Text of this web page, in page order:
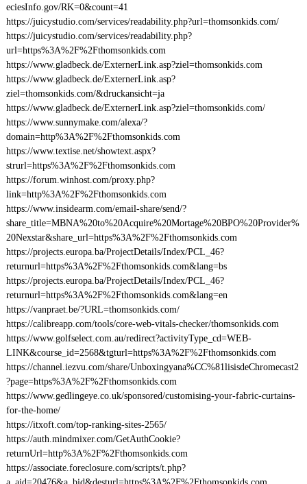
eciesInfo.gov/RK=0&count=41
https://juicystudio.com/services/readability.php?url=thomsonkids.com/
https://juicystudio.com/services/readability.php?
url=https%3A%2F%2Fthomsonkids.com
https://www.gladbeck.de/ExternerLink.asp?ziel=thomsonkids.com
https://www.gladbeck.de/ExternerLink.asp?
ziel=thomsonkids.com/&druckansicht=ja
https://www.gladbeck.de/ExternerLink.asp?ziel=thomsonkids.com/
https://www.sunnymake.com/alexa/?
domain=http%3A%2F%2Fthomsonkids.com
https://www.textise.net/showtext.aspx?
strurl=https%3A%2F%2Fthomsonkids.com
https://forum.winhost.com/proxy.php?
link=http%3A%2F%2Fthomsonkids.com
https://www.insidearm.com/email-share/send/?
share_title=MBNA%20to%20Acquire%20Mortage%20BPO%20Provider%
20Nexstar&share_url=https%3A%2F%2Fthomsonkids.com
https://projects.europa.ba/ProjectDetails/Index/PCL_46?
returnurl=https%3A%2F%2Fthomsonkids.com&lang=bs
https://projects.europa.ba/ProjectDetails/Index/PCL_46?
returnurl=https%3A%2F%2Fthomsonkids.com&lang=en
https://vanpraet.be/?URL=thomsonkids.com/
https://calibreapp.com/tools/core-web-vitals-checker/thomsonkids.com
https://www.golfselect.com.au/redirect?activityType_cd=WEB-
LINK&course_id=2568&tgturl=https%3A%2F%2Fthomsonkids.com
https://channel.iezvu.com/share/Unboxingyana%CC%81lisisdeChromecast2
?page=https%3A%2F%2Fthomsonkids.com
https://www.gedlingeye.co.uk/sponsored/customising-your-fabric-curtains-
for-the-home/
https://itxoft.com/top-ranking-sites-2565/
https://auth.mindmixer.com/GetAuthCookie?
returnUrl=http%3A%2F%2Fthomsonkids.com
https://associate.foreclosure.com/scripts/t.php?